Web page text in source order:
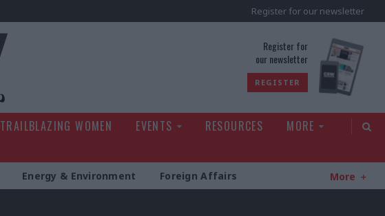
Register for our newsletter
Register for
our newsletter
REGISTER
TRAILBLAZING WOMEN EVENTS RESOURCES
MORE
Energy & Environment Foreign Affairs More